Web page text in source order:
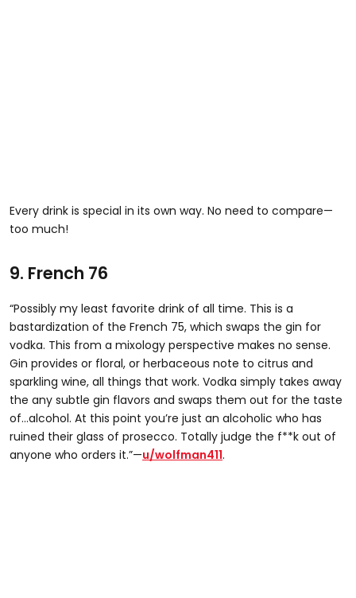
Every drink is special in its own way. No need to compare—
too much!
9. French 76
“Possibly my least favorite drink of all time. This is a
bastardization of the French 75, which swaps the gin for
vodka. This from a mixology perspective makes no sense.
Gin provides or floral, or herbaceous note to citrus and
sparkling wine, all things that work. Vodka simply takes away
the any subtle gin flavors and swaps them out for the taste
of...alcohol. At this point you’re just an alcoholic who has
ruined their glass of prosecco. Totally judge the f**k out of
anyone who orders it.”—u/wolfman411.